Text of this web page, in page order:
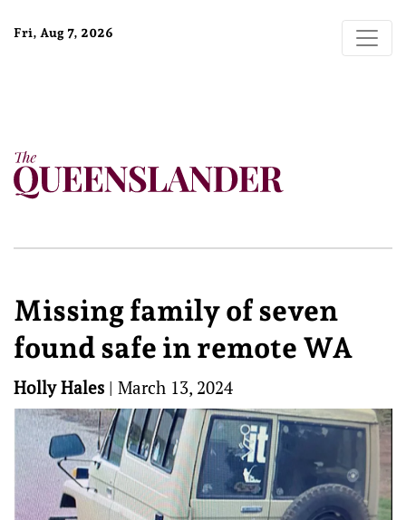
Fri, Aug 7, 2026
Missing family of seven
found safe in remote WA
Holly Hales | March 13, 2024